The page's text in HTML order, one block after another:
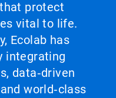
protect
vital to life.
Ecolab has
integrating
data‑driven
world‑class